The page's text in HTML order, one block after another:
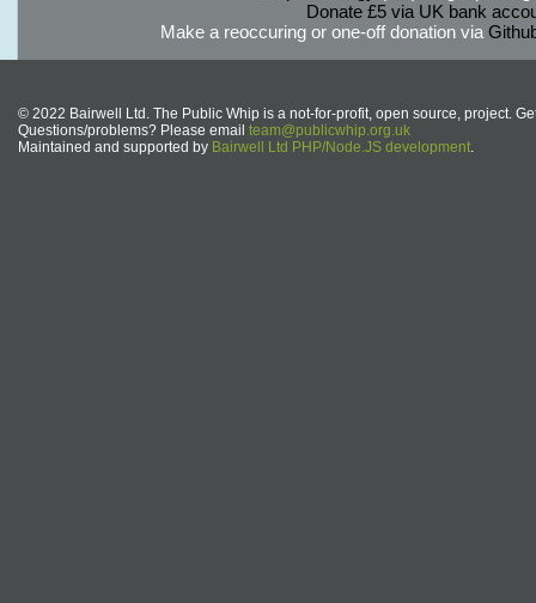
Donate £5 via UK bank
Make a reoccuring or one-off donation via
© 2022 Bairwell Ltd. The Public Whip is a not-for-profit, open source, project.
Questions/problems? Please email team@publicwhip.org.uk
Maintained and supported by Bairwell Ltd PHP/Node.JS development.